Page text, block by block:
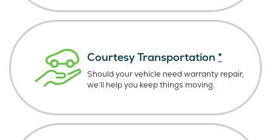
Courtesy Transportation *
Should your vehicle need warranty repair,
we’ll help you keep things moving.